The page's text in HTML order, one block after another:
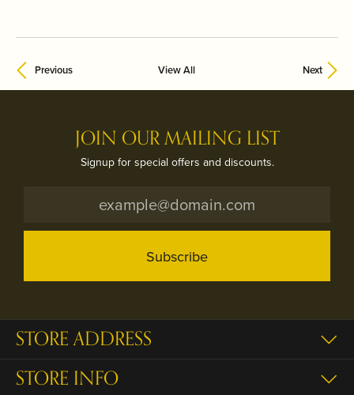
Previous View All Next
JOIN OUR MAILING LIST
Signup for special offers and discounts.
Subscribe
STORE ADDRESS
STORE INFO